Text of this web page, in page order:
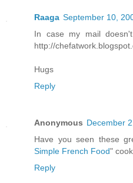
Raaga September 10,
In case my mail
http://
Hugs
Reply
Anonymous December
Have you seen these
Simple French Food"
Reply